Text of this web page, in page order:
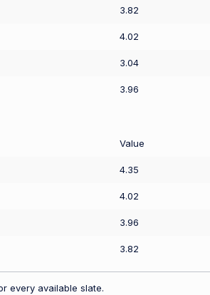
3.82
4.02
3.04
3.96
Value
4.35
4.02
3.96
3.82
every available slate.